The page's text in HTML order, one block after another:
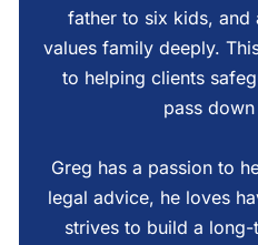
father to six kids, and
values family deeply.
to helping clients
pass
Greg has a passion to
legal advice, he loves
strives to build a